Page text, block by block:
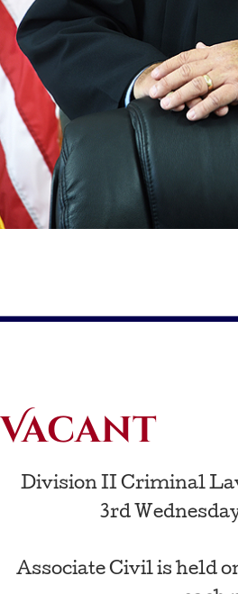
Vacant
Division II Criminal
3rd
Associate Civil is held